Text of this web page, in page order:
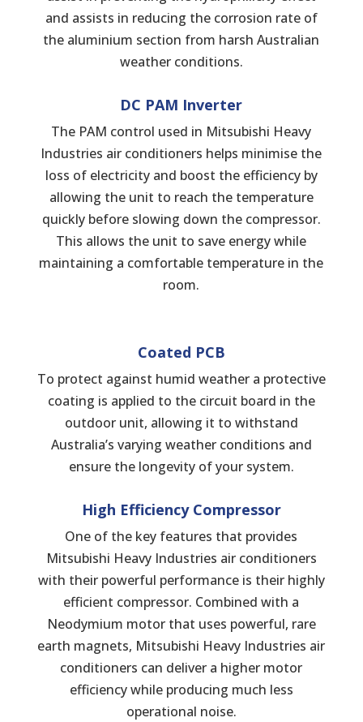
and assists in reducing the corrosion rate of
the aluminium section from harsh Australian
weather conditions.
DC PAM Inverter
The PAM control used in Mitsubishi Heavy
Industries air conditioners helps minimise the
loss of electricity and boost the efficiency by
allowing the unit to reach the temperature
quickly before slowing down the compressor.
This allows the unit to save energy while
maintaining a comfortable temperature in the
room.
Coated PCB
To protect against humid weather a protective
coating is applied to the circuit board in the
outdoor unit, allowing it to withstand
Australia’s varying weather conditions and
ensure the longevity of your system.
High Efficiency Compressor
One of the key features that provides
Mitsubishi Heavy Industries air conditioners
with their powerful performance is their highly
efficient compressor. Combined with a
Neodymium motor that uses powerful, rare
earth magnets, Mitsubishi Heavy Industries air
conditioners can deliver a higher motor
efficiency while producing much less
operational noise.